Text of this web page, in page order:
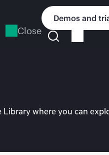
Close
Demos and
Library where you can